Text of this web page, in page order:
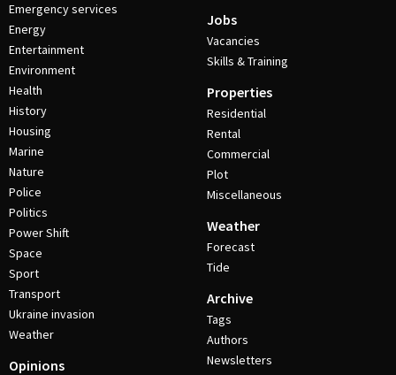
Emergency services
Energy
Entertainment
Environment
Health
History
Housing
Marine
Nature
Police
Politics
Power Shift
Space
Sport
Transport
Ukraine invasion
Weather
Opinions
Jobs
Vacancies
Skills & Training
Properties
Residential
Rental
Commercial
Plot
Miscellaneous
Weather
Forecast
Tide
Archive
Tags
Authors
Newsletters